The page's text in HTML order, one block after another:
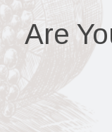
Label 5 Scotch
Old Extra Rare
50.75
Are